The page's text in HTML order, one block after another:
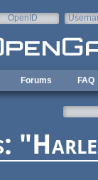
OpenID
Forums FAQ